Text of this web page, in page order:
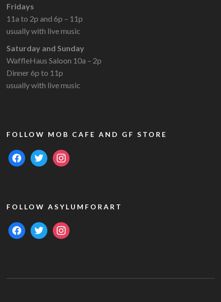
Fridays
11a to 2p and 6p – 11p
usually with live music
Saturday and Sunday
WaffleHaus Saloon 10a – 2p
Dinner 6p to 11p
usually with live music
FOLLOW MOB CAFE AND GF STORE
facebooktwitterinstagram
FOLLOW ASYLUMFORART
facebooktwitterinstagram